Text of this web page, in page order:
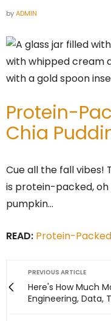
byADMIN
Protein-
Chia
Cue all the fall vibes!
is protein-packed, oh
pumpkin…
READ: Protein-
PREVIOUS ARTICLE
Here's How Much
Engineering, Data,